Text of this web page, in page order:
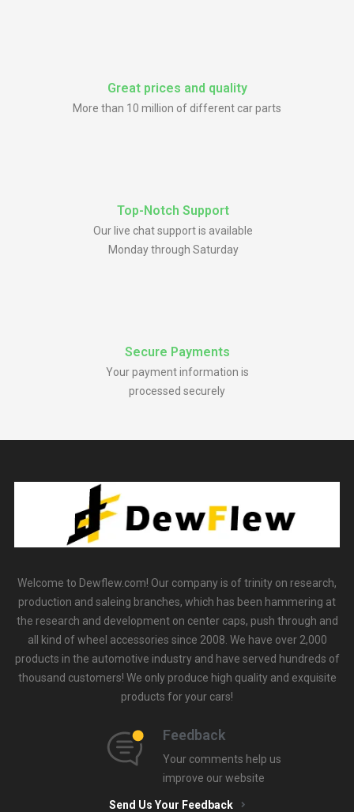
Great prices and quality
More than 10 million of different car parts
Top-Notch Support
Our live chat support is available
Monday through Saturday
Secure Payments
Your payment information is
processed securely
Welcome to Dewflew.com! Our company is of trinity on research,
production and saleing branches, which has been hammering at
the research and development on center caps, push through and
all kind of wheel accessories since 2008. We have over 2,000
products in the automotive industry and have served hundreds of
thousand customers! We only produce high quality and exquisite
products for your cars!
Feedback
Your comments help us
improve our website
Send Us Your Feedback